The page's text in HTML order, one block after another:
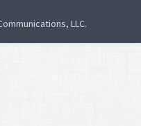
LLC.